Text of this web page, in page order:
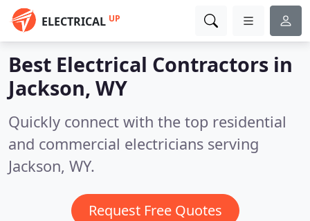
ELECTRICAL UP
Best Electrical Contractors in
Jackson, WY
Quickly connect with the top residential
and commercial electricians serving
Jackson, WY.
Request Free Quotes